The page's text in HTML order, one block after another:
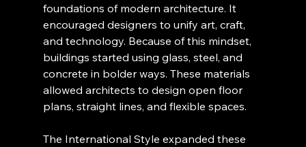
foundations of modern architecture. It
encouraged designers to unify art, craft,
and technology. Because of this mindset,
buildings started using glass, steel, and
concrete in bolder ways. These materials
allowed architects to design open floor
plans, straight lines, and flexible spaces.
The International Style expanded these